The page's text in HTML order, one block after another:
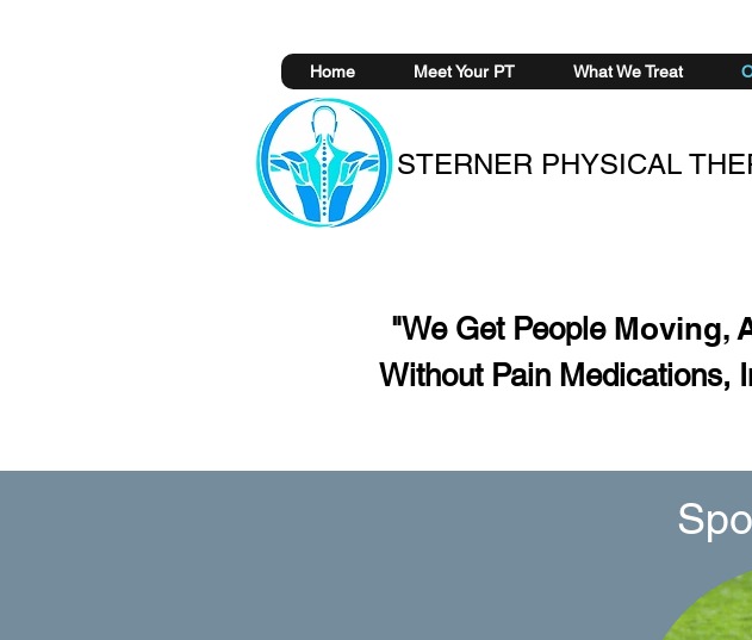
Home Meet Your PT What We Treat
STERNER PHYSICAL
"We Get People Moving,
WithoutPain Medications,